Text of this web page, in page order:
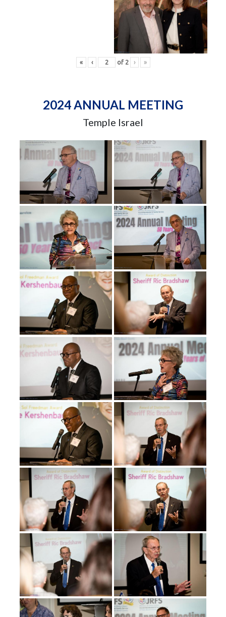
« ‹ of 2 › »
2024 ANNUAL MEETING
Temple Israel